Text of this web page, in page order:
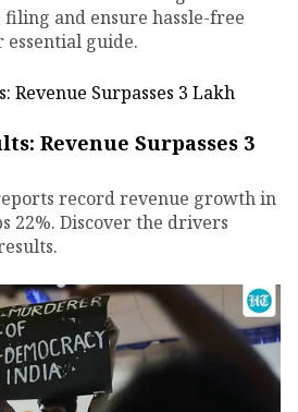
and ensure hassle-free
essential guide.
Revenue Surpasses ₹3
record revenue growth in
22%. Discover the drivers